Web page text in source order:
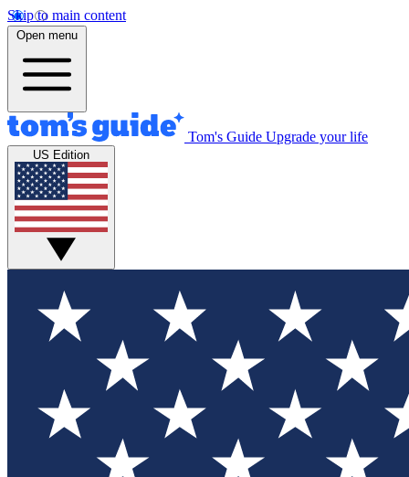
Skip to main content
Open menu
Tom's Guide Upgrade your life
US Edition